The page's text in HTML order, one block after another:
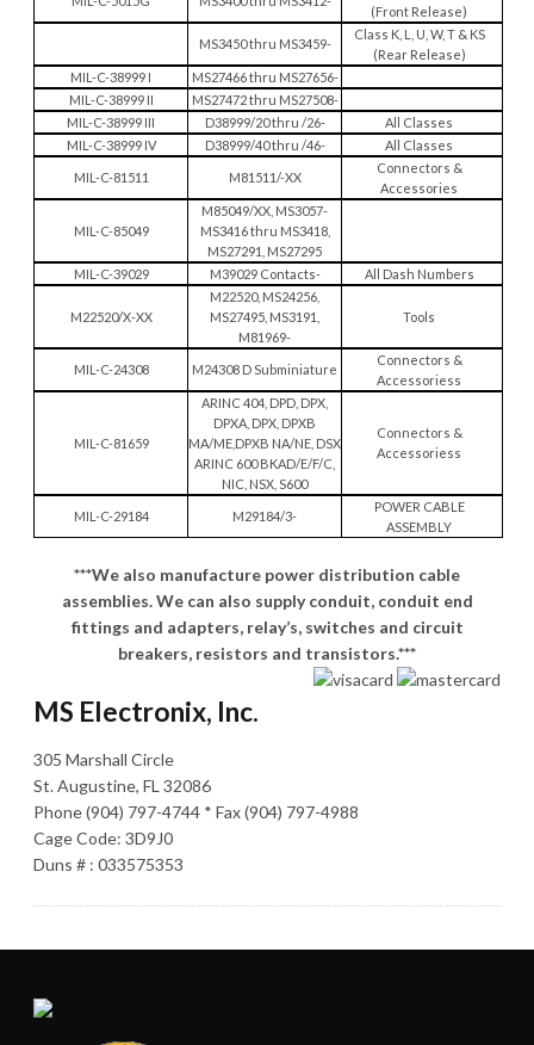
(Front Release)
MS3450 thru MS3459-
Class K, L, U, W, T & KS
(Rear Release)
MIL-C-38999 I
MS27466 thru MS27656-
MIL-C-38999 II
MS27472 thru MS27508-
MIL-C-38999 III
D38999/20 thru /26-
All Classes
MIL-C-38999 IV
D38999/40 thru /46- All Classes
MIL-C-81511 M81511/-XX
Connectors &
Accessories
MIL-C-85049
M85049/XX, MS3057-
MS3416 thru MS3418,
MS27291, MS27295
MIL-C-39029
M39029 Contacts- All Dash Numbers
M22520/X-XX
M22520, MS24256,
MS27495, MS3191,
M81969-
Tools
MIL-C-24308 M24308 D Subminiature
Connectors &
Accessoriess
MIL-C-81659
ARINC 404, DPD, DPX,
DPXA, DPX, DPXB
MA/ME,DPXB NA/NE, DSX
ARINC 600 BKAD/E/F/C,
NIC, NSX, S600
Connectors &
Accessoriess
MIL-C-29184 M29184/3-
POWER CABLE
ASSEMBLY
***We also manufacture power distribution cable
assemblies. We can also supply conduit, conduit end
fittings and adapters, relay’s, switches and circuit
breakers, resistors and transistors.***
MS Electronix, Inc.
305 Marshall Circle
St. Augustine, FL 32086
Phone (904) 797-4744 * Fax (904) 797-4988
Cage Code: 3D9J0
Duns # : 033575353